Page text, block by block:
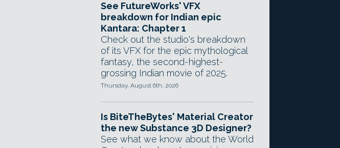
See FutureWorks' VFX
breakdown for Indian epic
Kantara: Chapter 1
Check out the studio's breakdown
of its VFX for the epic mythological
fantasy, the second-highest-
grossing Indian movie of 2025.
Thursday, August 6th, 2026
Is BiteTheBytes' Material Creator
the new Substance 3D Designer?
See what we know about the World